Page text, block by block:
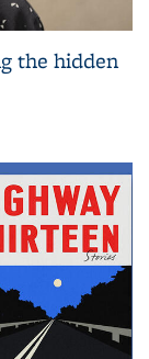
the hidden